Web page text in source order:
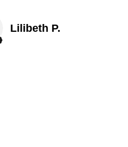
Lilibeth P.